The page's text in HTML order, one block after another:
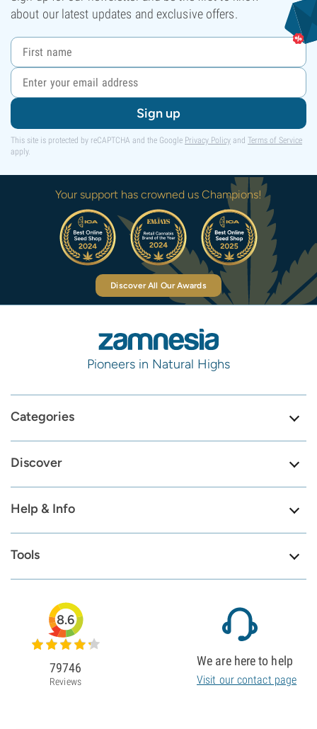
about our latest updates and exclusive offers.
Sign up
This site is protected by reCAPTCHA and the Google Privacy Policy and Terms of Service
apply.
Your support has crowned us Champions!
Discover All Our Awards
Pioneers in Natural Highs
Categories
Discover
Help & Info
Tools
8.6
79746
Reviews
We are here to help
Visit our contact page